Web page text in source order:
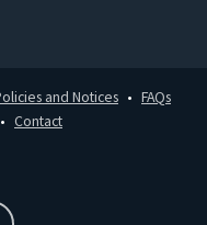
and Notices
FAQs
Contact